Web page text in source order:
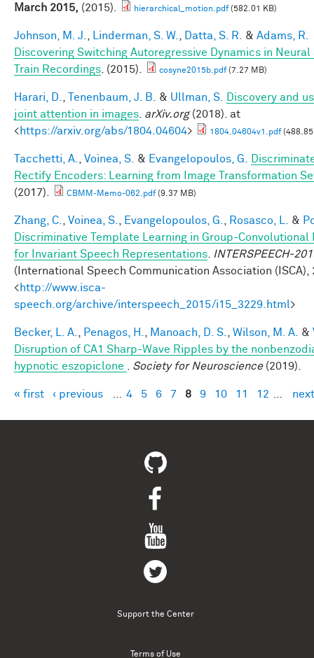
March 2015, (2015). hierarchical_motion.pdf(582.01 KB)
Johnson, M. J. Linderman, S. W. Datta, S. R. & Adams, R.
Discovering Switching Autoregressive Dynamics in Neural
Train Recordings . (2015). cosyne2015b.pdf(7.27 MB)
Harari, D. Tenenbaum, J. B. & Ullman, S.
Discovery and
joint attention in images arXiv.org(2018). at
<https://arxiv.org/abs/1804.04604> 1804.04604v1.pdf(488.85
Tacchetti, A. Voinea, S. & Evangelopoulos, G.
Rectify Encoders: Learning from Image Transformation
(2017).
CBMM-Memo-062.pdf(9.37 MB)
Zhang, C. Voinea, S. Evangelopoulos, G. Rosasco, L. &
Discriminative Template Learning in Group-Convolutional
for Invariant Speech Representations
INTERSPEECH-
(International Speech Communication Association (ISCA),
<http://www.isca-
speech.org/archive/interspeech_2015/i15_3229.html>
Becker, L. A. Penagos, H. Manoach, D. S. Wilson, M. A. &
Disruption of CA1 Sharp-Wave Ripples by the
hypnotic eszopiclone
Society for Neuroscience(2019).
Pages
« first ‹ previous 4 5 6 7 8 9 10 11 12
Support the Center
Terms of Use